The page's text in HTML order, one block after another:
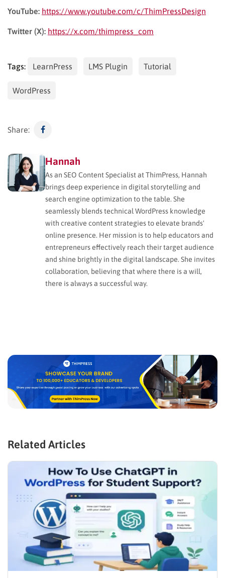
YouTube: https://www.youtube.com/c/ThimPressDesign
Twitter (X): https://x.com/thimpress_com
Tags: LearnPress LMS Plugin Tutorial
WordPress
Share:
Hannah
As an SEO Content Specialist at ThimPress, Hannah
brings deep experience in digital storytelling and
search engine optimization to the table. She
seamlessly blends technical WordPress knowledge
with creative content strategies to elevate brands'
online presence. Her mission is to help educators and
entrepreneurs effectively reach their target audience
and shine brightly in the digital landscape. She invites
collaboration, believing that where there is a will,
there is always a successful way.
Related Articles